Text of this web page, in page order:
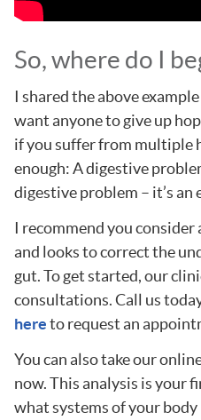
So, where do I
I shared the above
want anyone to give up
if you suffer from multiple
enough: A digestive
digestive problem – it’s
I recommend you
and looks to correct the
gut. To get started, our
consultations. Call us
hereto request an
You can also take our
now. This analysis is your
what systems of your body